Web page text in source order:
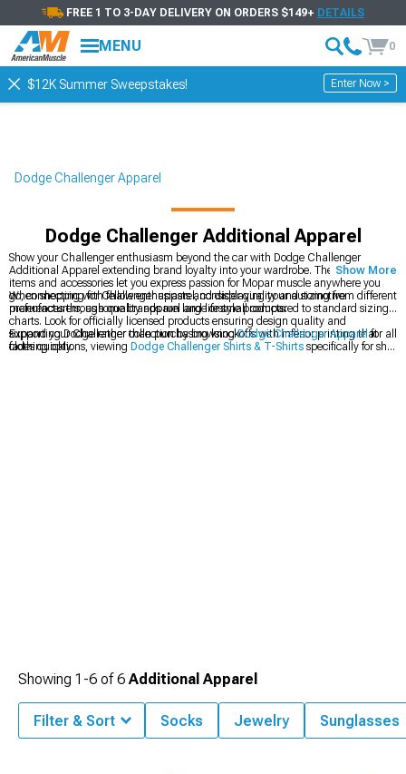
FREE 1 TO 3-DAY DELIVERY ON ORDERS $149+ DETAILS
MENU 0
$12K Summer Sweepstakes! Enter Now >
Dodge Challenger Apparel
Dodge Challenger Additional Apparel
Show your Challenger enthusiasm beyond the car with Dodge Challenger
Additional Apparel extending brand loyalty into your wardrobe. These clothing
items and accessories let you express passion for Mopar muscle anywhere you
go, connecting with fellow enthusiasts and displaying your automotive
preferences through quality apparel and lifestyle products.
When shopping for Challenger apparel, consider quality and sizing from different
manufacturers, as some brands run large or small compared to standard sizing
charts. Look for officially licensed products ensuring design quality and
supporting Dodge rather than purchasing knockoffs with inferior printing that
fades quickly.
Expand your Challenger collection by browsingDodge Challenger Apparel for all
clothing options, viewing Dodge Challenger Shirts & T-Shirts specifically for shirt
Show More
Showing 1-6 of6 Additional Apparel
Filter & Sort Socks Jewelry Sunglasses